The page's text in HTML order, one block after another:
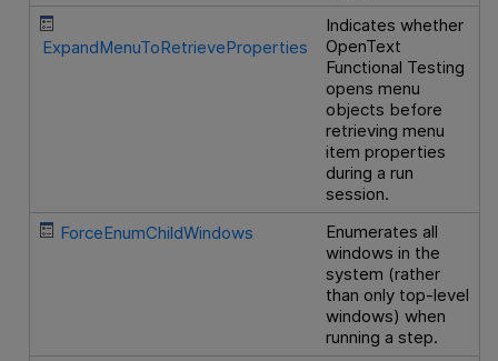
ExpandMenuToRetrieveProperties
Indicates whether
OpenText
Functional Testing
opens menu
objects before
retrieving menu
item properties
during a run
session.
ForceEnumChildWindows
Enumerates all
windows in the
system (rather
than only top-level
windows) when
running a step.